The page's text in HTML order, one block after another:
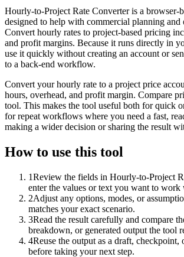
Hourly-to-Project Rate Converter is a browser-
designed to help with commercial planning and
Convert hourly rates to project-based pricing
and profit margins. Because it runs directly in
use it quickly without creating an account or
to a back-end workflow.
Convert your hourly rate to a project price
hours, overhead, and profit margin. Compare
tool. This makes the tool useful both for quick
for repeat workflows where you need a fast,
making a wider decision or sharing the result
How to use this tool
1Review the fields in Hourly-to-Project
enter the values or text you want to work
2Adjust any options, modes, or
matches your exact scenario.
3Read the result carefully and compare
breakdown, or generated output the tool
4Reuse the output as a draft, checkpoint,
before taking your next step.